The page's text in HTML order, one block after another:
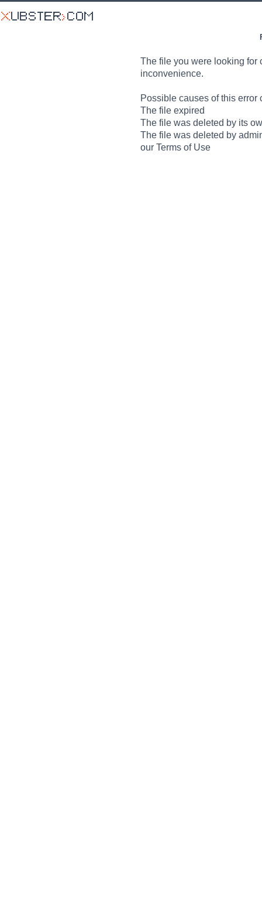
The file you were looking for
inconvenience.
Possible causes of this error
The file expired
The file was deleted by its
The file was deleted by
our Terms of Use